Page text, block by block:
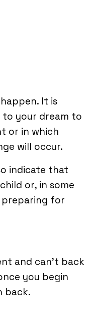
It is
your dream to
or in which
will occur.
indicate that
or, in some
preparing for
and can’t back
you begin
back.